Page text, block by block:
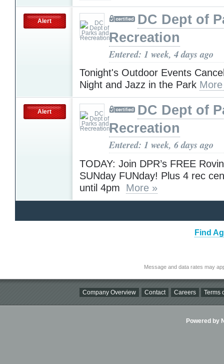
Alert
DC Dept of
Recreation
Entered: 1 week, 4 days ago
Tonight's Outdoor Events
Night and Jazz in the Park
Alert
DC Dept of
Recreation
Entered: 1 week, 6 days ago
TODAY: Join DPR’s FREE
SUNday FUNday! Plus 4 rec
until 4pm More »
Find
Message and data rates may
Company Overview Contact Careers Terms
Powered by